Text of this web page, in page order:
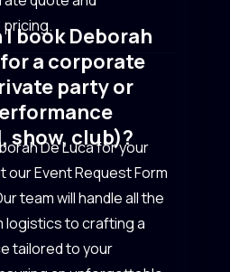
I book Deborah
for a corporate
party or
show, club)?
De Luca for your
our Event Request Form
team will handle all the
logistics to crafting a
tailored to your